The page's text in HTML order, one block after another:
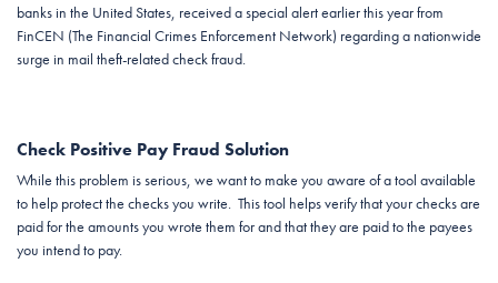
banks in the United States, received a special alert earlier this year from
FinCEN (The Financial Crimes Enforcement Network) regarding a nationwide
surge in mail theft-related check fraud.
Check Positive Pay Fraud Solution
While this problem is serious, we want to make you aware of a tool available
to help protect the checks you write. This tool helps verify that your checks are
paid for the amounts you wrote them for and that they are paid to the payees
you intend to pay.